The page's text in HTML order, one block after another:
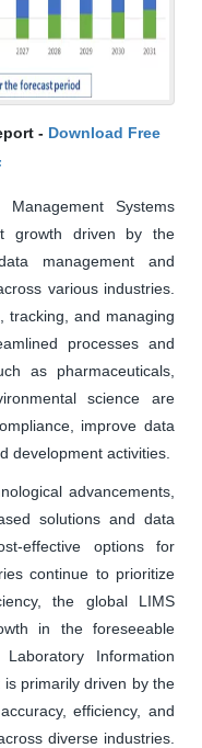
- Download Free
Systems
growth driven by the
management and
various industries.
tracking, and managing
processes and
as pharmaceuticals,
science are
improve data
development activities.
advancements,
solutions and data
effective options for
continue to prioritize
the global LIMS
in the foreseeable
Information
primarily driven by the
efficiency, and
diverse industries.